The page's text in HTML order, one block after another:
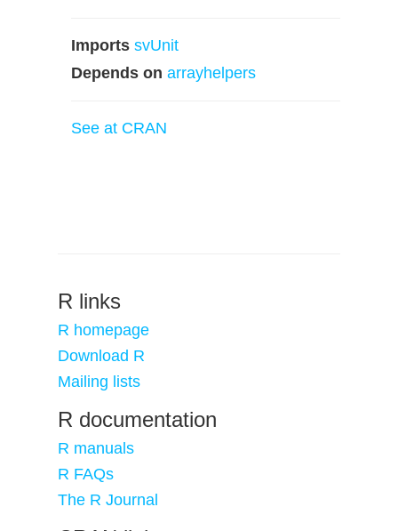
Imports svUnit
Depends on arrayhelpers
See at CRAN
R links
R homepage
Download R
Mailing lists
R documentation
R manuals
R FAQs
The R Journal